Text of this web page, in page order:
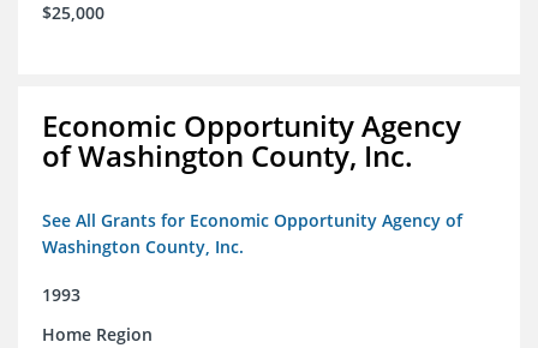
$25,000
Economic Opportunity Agency
of Washington County, Inc.
See All Grants for Economic Opportunity Agency of
Washington County, Inc.
1993
Home Region